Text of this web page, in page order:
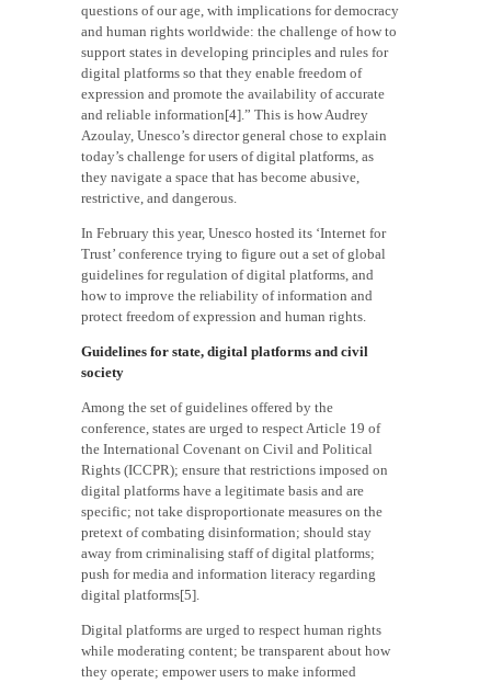
questions of our age, with implications for democracy
and human rights worldwide: the challenge of how to
support states in developing principles and rules for
digital platforms so that they enable freedom of
expression and promote the availability of accurate
and reliable information[4].” This is how Audrey
Azoulay, Unesco’s director general chose to explain
today’s challenge for users of digital platforms, as
they navigate a space that has become abusive,
restrictive, and dangerous.
In February this year, Unesco hosted its ‘Internet for
Trust’ conference trying to figure out a set of global
guidelines for regulation of digital platforms, and
how to improve the reliability of information and
protect freedom of expression and human rights.
Guidelines for state, digital platforms and civil
society
Among the set of guidelines offered by the
conference, states are urged to respect Article 19 of
the International Covenant on Civil and Political
Rights (ICCPR); ensure that restrictions imposed on
digital platforms have a legitimate basis and are
specific; not take disproportionate measures on the
pretext of combating disinformation; should stay
away from criminalising staff of digital platforms;
push for media and information literacy regarding
digital platforms[5].
Digital platforms are urged to respect human rights
while moderating content; be transparent about how
they operate; empower users to make informed